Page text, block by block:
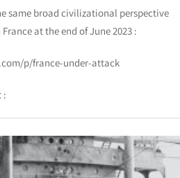
same broad civilizational perspective
at the end of June 2023 :
p/france-under-attack
: